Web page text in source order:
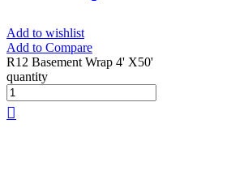
Add to wishlist
Add to Compare
R12 Basement Wrap 4' X50'
quantity